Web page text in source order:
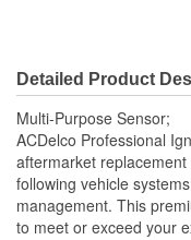
Detailed Product
Multi-Purpose Sensor;
ACDelco Professional
aftermarket
following vehicle
management. This
to meet or exceed your